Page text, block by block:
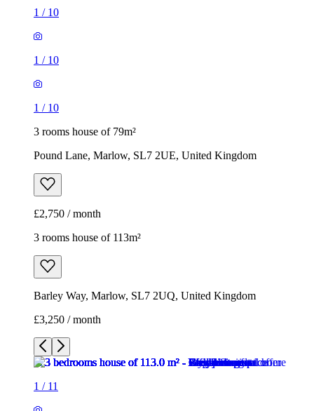
1 / 10
1 / 10
1 / 10
3 rooms house of 79m²
Pound Lane, Marlow, SL7 2UE, United Kingdom
£2,750 / month
3 rooms house of 113m²
Barley Way, Marlow, SL7 2UQ, United Kingdom
£3,250 / month
1 / 11